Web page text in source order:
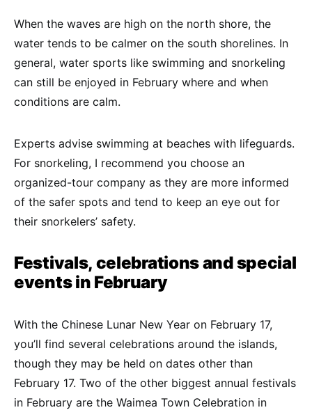
When the waves are high on the north shore, the
water tends to be calmer on the south shorelines. In
general, water sports like swimming and snorkeling
can still be enjoyed in February where and when
conditions are calm.
Experts advise swimming at beaches with lifeguards.
For snorkeling, I recommend you choose an
organized-tour company as they are more informed
of the safer spots and tend to keep an eye out for
their snorkelers’ safety.
Festivals, celebrations and special
events in February
With the Chinese Lunar New Year on February 17,
you’ll find several celebrations around the islands,
though they may be held on dates other than
February 17. Two of the other biggest annual festivals
in February are the Waimea Town Celebration in